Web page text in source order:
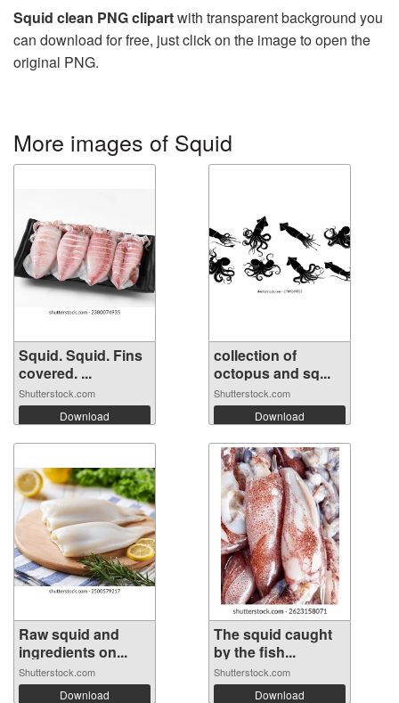
Squid clean PNG clipartwith transparent background you
can download for free, just click on the image to open the
original PNG.
More images of Squid
Squid. Squid. Fins
covered. ...
Shutterstock.com
Download
collection of
octopus and sq...
Shutterstock.com
Download
Raw squid and
ingredients on...
Shutterstock.com
Download
The squid caught
by the fish...
Shutterstock.com
Download